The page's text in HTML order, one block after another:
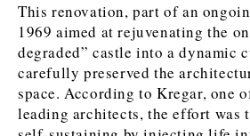
Discover
News
Western Balkans
Western Balkans
This renovation, part of an
1969 aimed at rejuvenating the
degraded” castle into a dynamic
carefully preserved the
space. According to Kregar, one
leading architects, the effort was